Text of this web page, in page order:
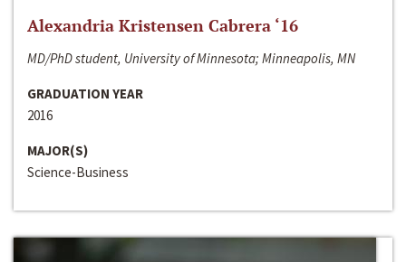
Alexandria Kristensen Cabrera ‘16
MD/PhD student, University of Minnesota; Minneapolis, MN
GRADUATION YEAR
2016
MAJOR(S)
Science-Business